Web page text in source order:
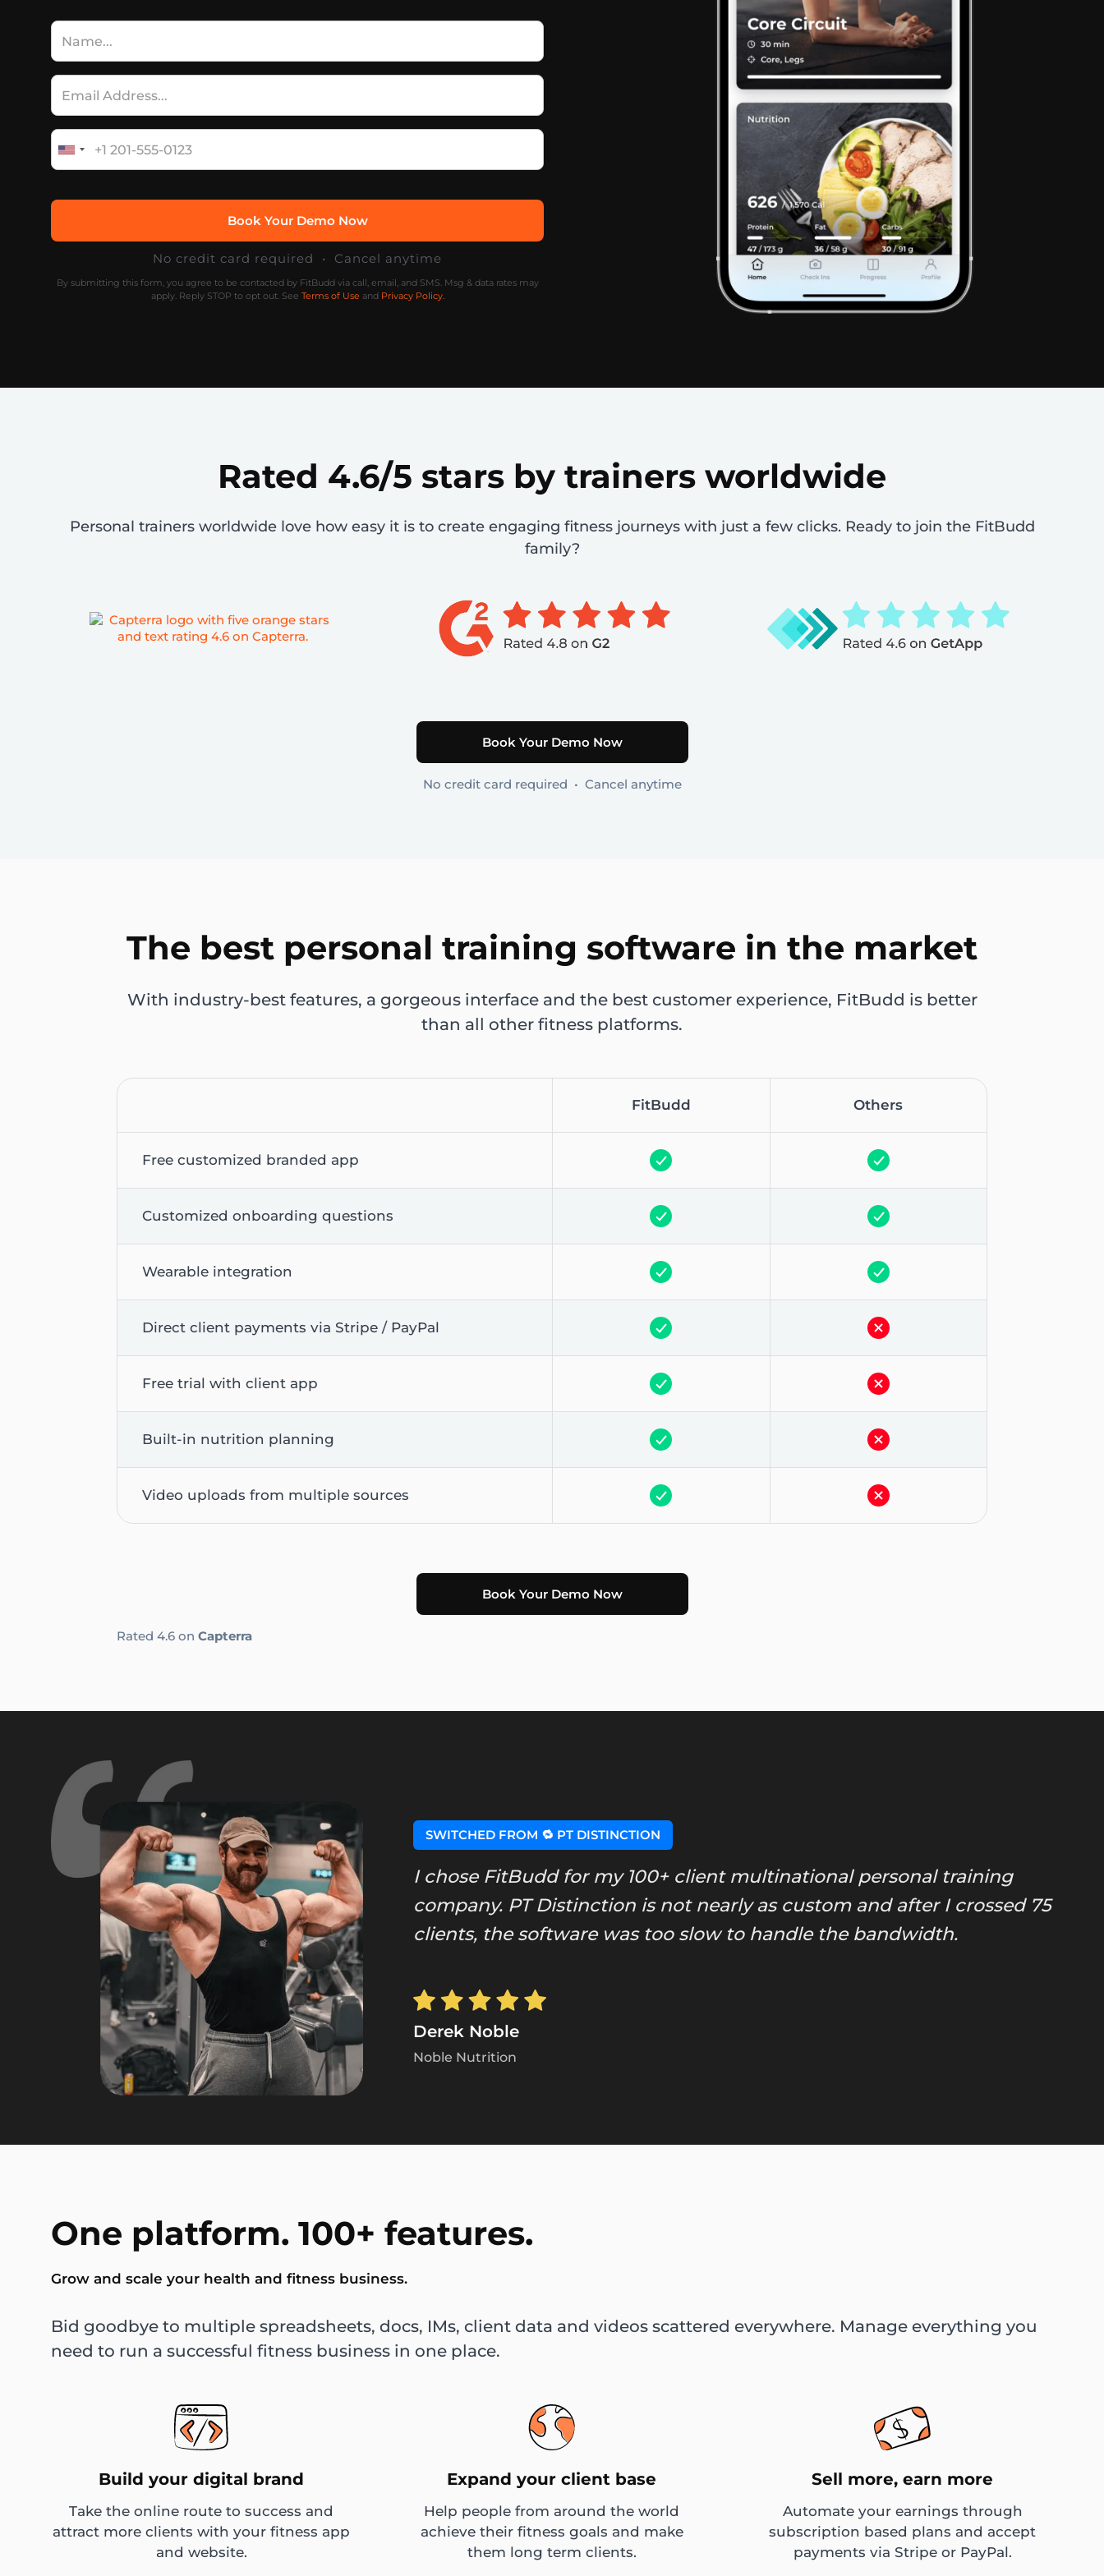
No credit card required • Cancel anytime
By submitting this form, you agree to be contacted by FitBudd via call, email, and SMS. Msg & data rates may
apply. Reply STOP to opt out. See Terms of Use and Privacy Policy.
Rated 4.6/5 stars by trainers worldwide
Personal trainers worldwide love how easy it is to create engaging fitness journeys with just a few clicks. Ready to join the FitBudd
family?
Book Your Demo Now
No credit card required • Cancel anytime
The best personal training software in the market
With industry-best features, a gorgeous interface and the best customer experience, FitBudd is better
than all other fitness platforms.
FitBudd Others
Free customized branded app
Customized onboarding questions
Wearable integration
Direct client payments via Stripe / PayPal
Free trial with client app
Built-in nutrition planning
Video uploads from multiple sources
Book Your Demo Now
Rated 4.6 on Capterra
SWITCHED FROM 🔁 PT DISTINCTION
I chose FitBudd for my 100+ client multinational personal training
company. PT Distinction is not nearly as custom and after I crossed 75
clients, the software was too slow to handle the bandwidth.
Derek Noble
Noble Nutrition
One platform. 100+ features.
Grow and scale your health and fitness business.
Bid goodbye to multiple spreadsheets, docs, IMs, client data and videos scattered everywhere. Manage everything you
need to run a successful fitness business in one place.
Build your digital brand
Take the online route to success and
attract more clients with your fitness app
and website.
Expand your client base
Help people from around the world
achieve their fitness goals and make
them long term clients.
Sell more, earn more
Automate your earnings through
subscription based plans and accept
payments via Stripe or PayPal.